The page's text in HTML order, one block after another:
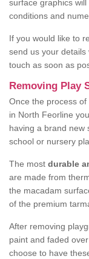
surface graphics
conditions and
If you would like to
send us your
touch as soon as
Removing Play
Once the process
in North Feorline
having a brand new
school or nursery
The most durable
are made from
the macadam
of the premium
After removing
paint and faded
choose to have